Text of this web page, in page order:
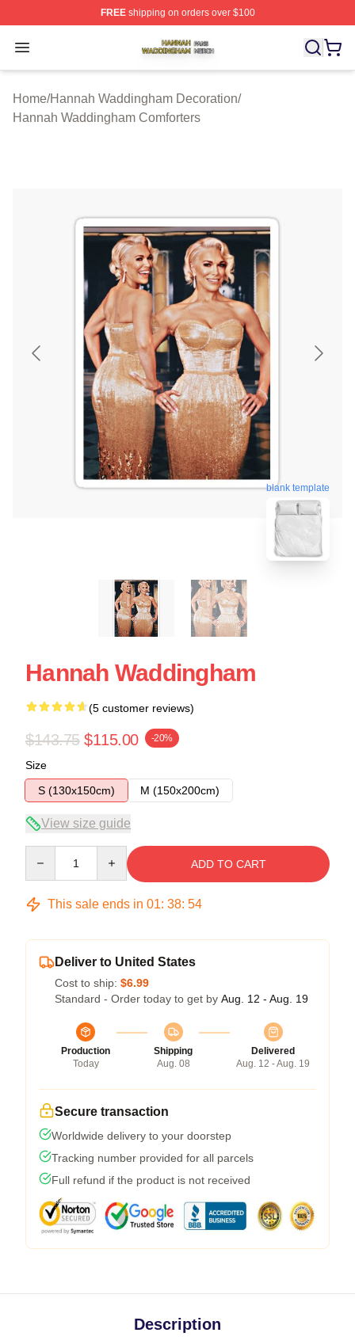
FREEshipping on orders over $100
Open menu
Hannah Waddingham Shop ⚡️ Officially Licensed
Home/Hannah Waddingham Decoration/
Hannah Waddingham Comforters
blank template
Hannah Waddingham
(5 customer reviews)
$143.75 $115.00 -20%
Size
S (130x150cm)
M (150x200cm)
View size guide
ADD TO CART
This sale ends in 01: 38: 54
Deliver to United States
Cost to ship: $6.99
Standard - Order today to get by Aug. 12 - Aug. 19
Production
Today
Shipping
Aug. 08
Delivered
Aug. 12 - Aug. 19
Secure transaction
Worldwide delivery to your doorstep
Tracking number provided for all parcels
Full refund if the product is not received
Description